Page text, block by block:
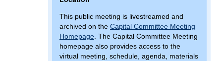
This public meeting is livestreamed and
archived on the Capital Committee Meeting
Homepage . The Capital Committee Meeting
homepage also provides access to the
virtual meeting, schedule, agenda, materials